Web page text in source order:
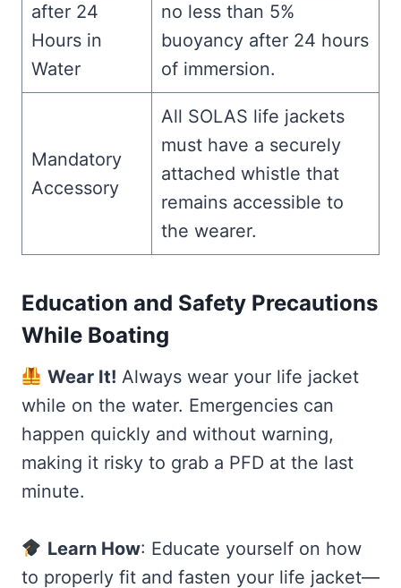
after 24
Hours in
Water
no less than 5%
buoyancy after 24 hours
of immersion.
Mandatory
Accessory
All SOLAS life jackets
must have a securely
attached whistle that
remains accessible to
the wearer.
Education and Safety Precautions
While Boating
Wear It! Always wear your life jacket
while on the water. Emergencies can
happen quickly and without warning,
making it risky to grab a PFD at the last
minute.
Learn How: Educate yourself on how
to properly fit and fasten your life jacket—